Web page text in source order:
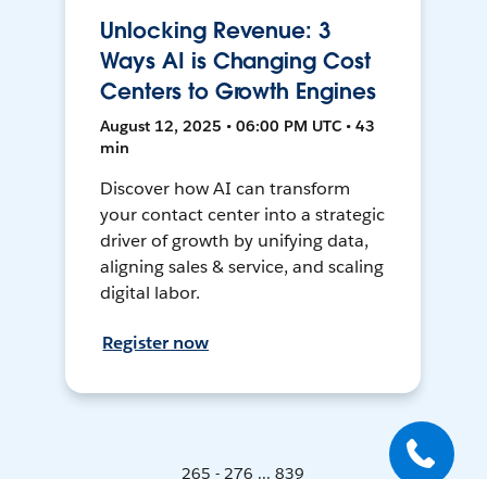
Unlocking Revenue: 3
Ways AI is Changing Cost
Centers to Growth Engines
August 12, 2025 • 06:00 PM UTC • 43
min
Discover how AI can transform
your contact center into a strategic
driver of growth by unifying data,
aligning sales & service, and scaling
digital labor.
Register now
265 - 276 ... 839